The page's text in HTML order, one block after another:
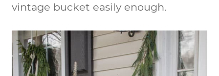
vintage bucket easily enough.